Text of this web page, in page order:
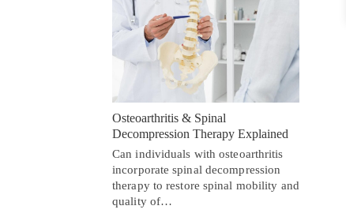
Osteoarthritis & Spinal
Decompression Therapy Explained
Can individuals with osteoarthritis
incorporate spinal decompression
therapy to restore spinal mobility and
quality of…